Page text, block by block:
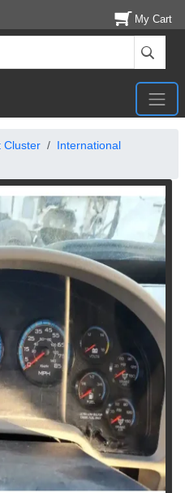
My Cart
Cluster
International